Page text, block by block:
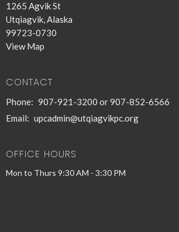
1265 Agvik St
Utqiagvik, Alaska
99723-0730
View Map
CONTACT
Phone: 907-921-3200 or 907-852-6566
Email: upcadmin@utqiagvikpc.org
OFFICE HOURS
Mon to Thurs 9:30 AM - 3:30 PM